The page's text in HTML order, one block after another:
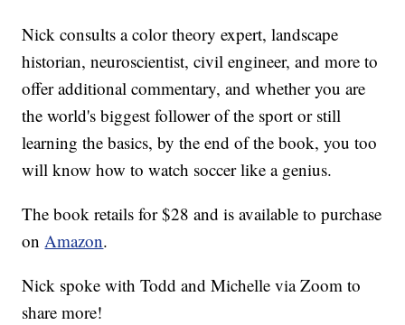
Nick consults a color theory expert, landscape
historian, neuroscientist, civil engineer, and more to
offer additional commentary, and whether you are
the world's biggest follower of the sport or still
learning the basics, by the end of the book, you too
will know how to watch soccer like a genius.
The book retails for $28 and is available to purchase
onAmazon.
Nick spoke with Todd and Michelle via Zoom to
share more!